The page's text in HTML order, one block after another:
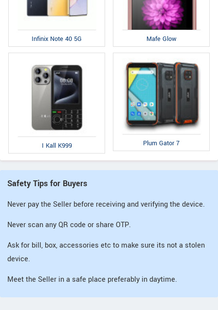
Infinix Note 40 5G Mafe Glow
I Kall K999 Plum Gator 7
Safety Tips for Buyers
Never pay the Seller before receiving and verifying the device.
Never scan any QR code or share OTP.
Ask for bill, box, accessories etc to make sure its not a stolen
device.
Meet the Seller in a safe place preferably in daytime.